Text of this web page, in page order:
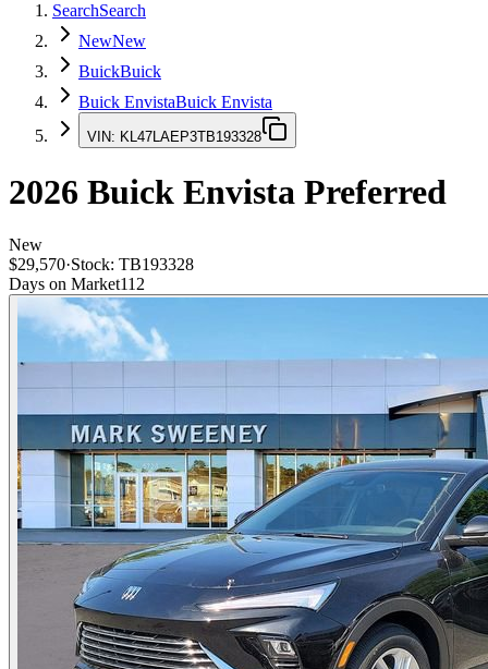
SearchSearch
NewNew
BuickBuick
Buick EnvistaBuick Envista
VIN: KL47LAEP3TB193328
2026 Buick Envista Preferred
New
$29,570·Stock: TB193328
Days on Market112